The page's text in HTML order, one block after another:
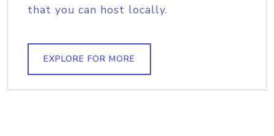
that you can host locally.
EXPLORE FOR MORE